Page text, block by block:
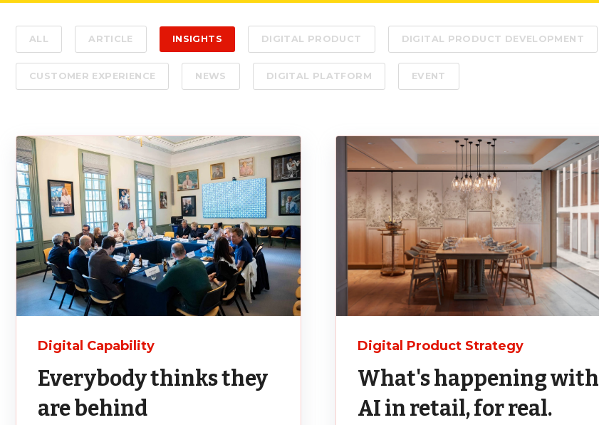
ALL ARTICLE INSIGHTS DIGITAL PRODUCT DIGITAL PRODUCT DEVELOPMENT
CUSTOMER EXPERIENCE NEWS DIGITAL PLATFORM EVENT
Digital Capability
Everybody thinks they
are behind
Digital Product Strategy
What's happening with
AI in retail, for real.